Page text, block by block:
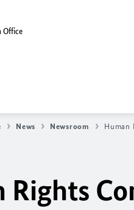
Office
News Newsroom Human
Rights